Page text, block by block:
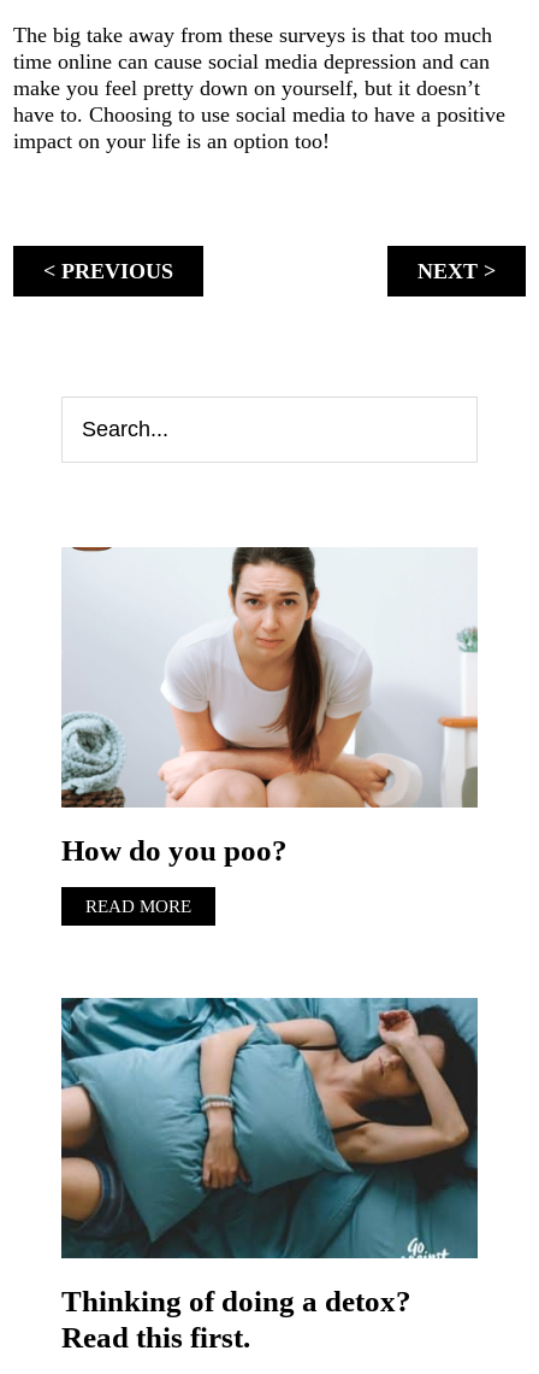
The big take away from these surveys is that too much
time online can cause social media depression and can
make you feel pretty down on yourself, but it doesn’t
have to. Choosing to use social media to have a positive
impact on your life is an option too!
< PREVIOUS NEXT >
How do you poo?
READ MORE
Thinking of doing a detox?
Read this first.